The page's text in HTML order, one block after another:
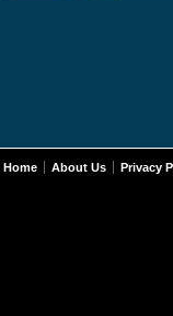
Home About Us Privacy